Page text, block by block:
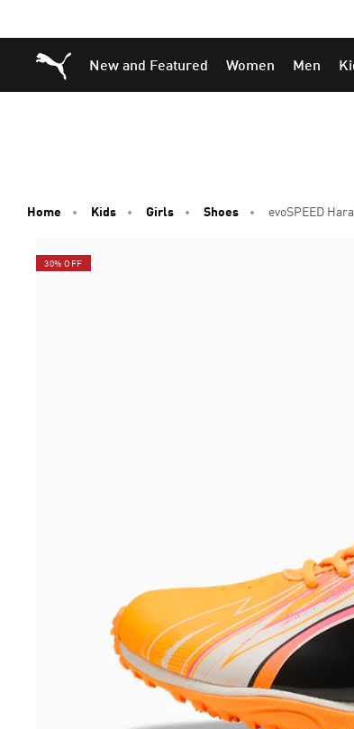
to
Main
to
Footer
Puma Home
New and Featured Women Men
Home Kids Girls Shoes evoSPEED
30% OFF